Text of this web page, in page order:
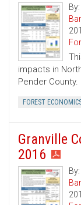
By:
impacts in
Pender County.
FOREST
Granville
2016
By: